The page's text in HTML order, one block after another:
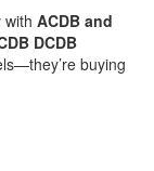
with ACDB and
DCDB
buying